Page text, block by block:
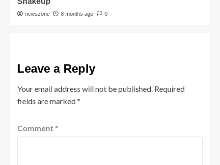
newszone 8 months ago 0
Leave a Reply
Your email address will not be published. Required
fields are marked*
Comment *